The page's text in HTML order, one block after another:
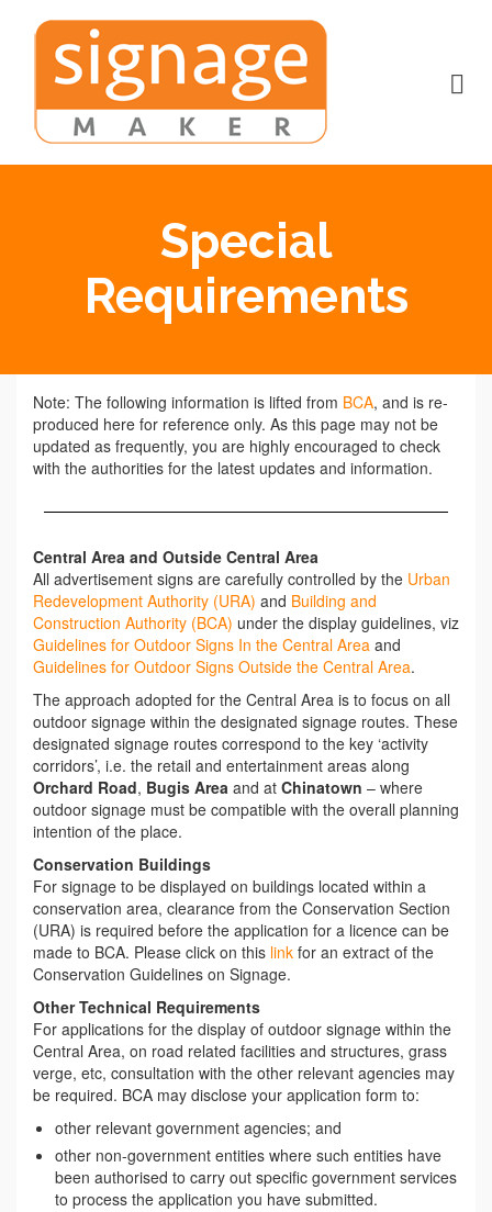
Special
Requirements
Note: The following information is lifted from BCA, and is re-
produced here for reference only. As this page may not be
updated as frequently, you are highly encouraged to check
with the authorities for the latest updates and information.
Central Area and Outside Central Area
All advertisement signs are carefully controlled by the Urban
Redevelopment Authority (URA) and Building and
Construction Authority (BCA) under the display guidelines, viz
Guidelines for Outdoor Signs In the Central Area and
Guidelines for Outdoor Signs Outside the Central Area.
The approach adopted for the Central Area is to focus on all
outdoor signage within the designated signage routes. These
designated signage routes correspond to the key ‘activity
corridors’, i.e. the retail and entertainment areas along
Orchard Road, Bugis Area and at Chinatown – where
outdoor signage must be compatible with the overall planning
intention of the place.
Conservation Buildings
For signage to be displayed on buildings located within a
conservation area, clearance from the Conservation Section
(URA) is required before the application for a licence can be
made to BCA. Please click on this link for an extract of the
Conservation Guidelines on Signage.
Other Technical Requirements
For applications for the display of outdoor signage within the
Central Area, on road related facilities and structures, grass
verge, etc, consultation with the other relevant agencies may
be required. BCA may disclose your application form to:
other relevant government agencies; and
other non-government entities where such entities have
been authorised to carry out specific government services
to process the application you have submitted.